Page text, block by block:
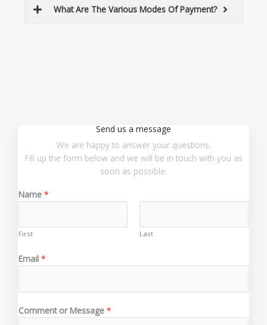
What Are The Various Modes Of Payment?
Send us a message
We are happy to answer your questions.
Fill up the form below and we will be in touch with you as
soon as possible.
Name *
First Last
E
m
i
E
Email *
Comment or Message *